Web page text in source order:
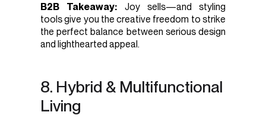
B2B Takeaway: Joy sells—and styling
tools give you the creative freedom to strike
the perfect balance between serious design
and lighthearted appeal.
8. Hybrid & Multifunctional
Living